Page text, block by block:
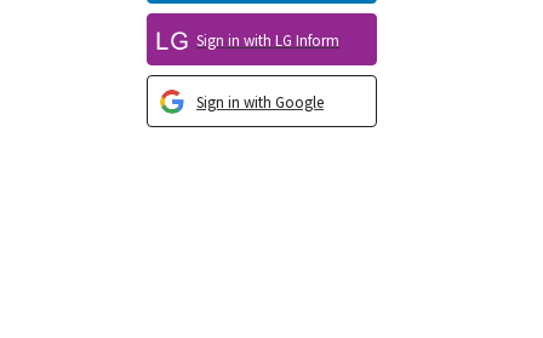
Sign in with Google
Sign in with LG Inform